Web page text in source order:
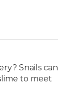
Snails can
to meet